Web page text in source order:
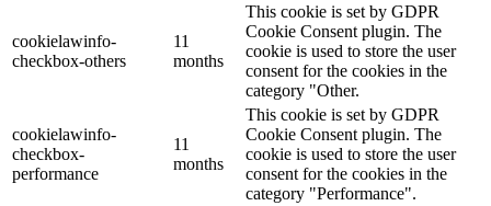
cookielawinfo-
checkbox-others
11
months
This cookie is set by GDPR
Cookie Consent plugin. The
cookie is used to store the user
consent for the cookies in the
category "Other.
cookielawinfo-
checkbox-
performance
11
months
This cookie is set by GDPR
Cookie Consent plugin. The
cookie is used to store the user
consent for the cookies in the
category "Performance".